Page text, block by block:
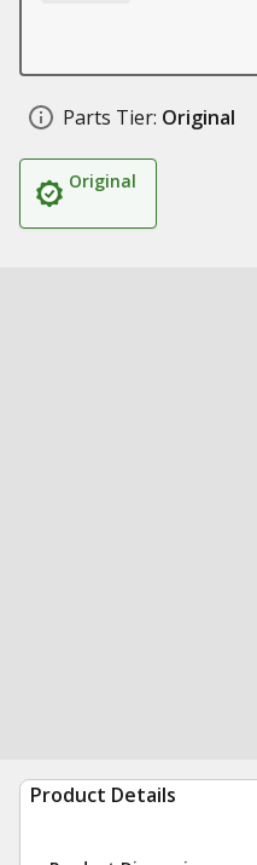
Parts Tier: Original
Original
Product Details